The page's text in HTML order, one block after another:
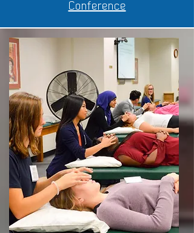
Conference